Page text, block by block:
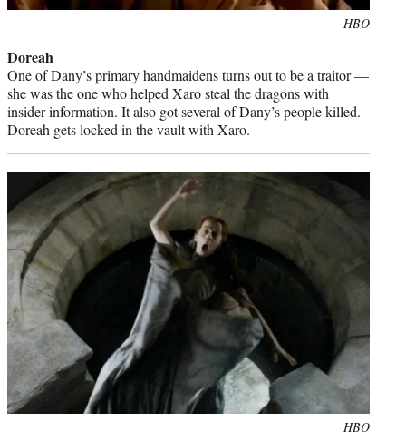
HBO
Doreah
One of Dany’s primary handmaidens turns out to be a traitor —
she was the one who helped Xaro steal the dragons with
insider information. It also got several of Dany’s people killed.
Doreah gets locked in the vault with Xaro.
HBO